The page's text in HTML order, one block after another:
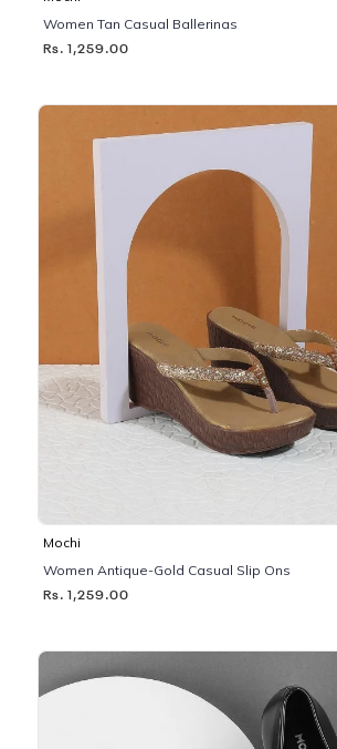
Women Tan Casual Ballerinas
Rs. 1,259.00
Mochi
Women Antique-Gold Casual Slip Ons
Rs. 1,259.00